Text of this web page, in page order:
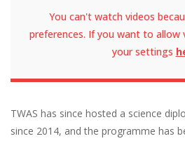
You can't watch videos
preferences. If you want to allow
your settings
TWAS has since hosted a science
since 2014, and the programme has